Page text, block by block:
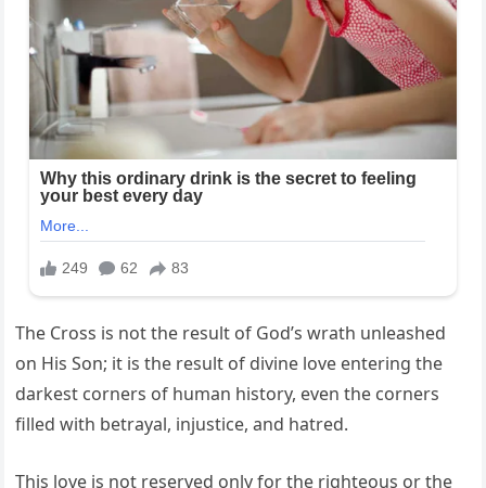
The Cross is not the result of God’s wrath unleashed
on His Son; it is the result of divine love entering the
darkest corners of human history, even the corners
filled with betrayal, injustice, and hatred.
This love is not reserved only for the righteous or the